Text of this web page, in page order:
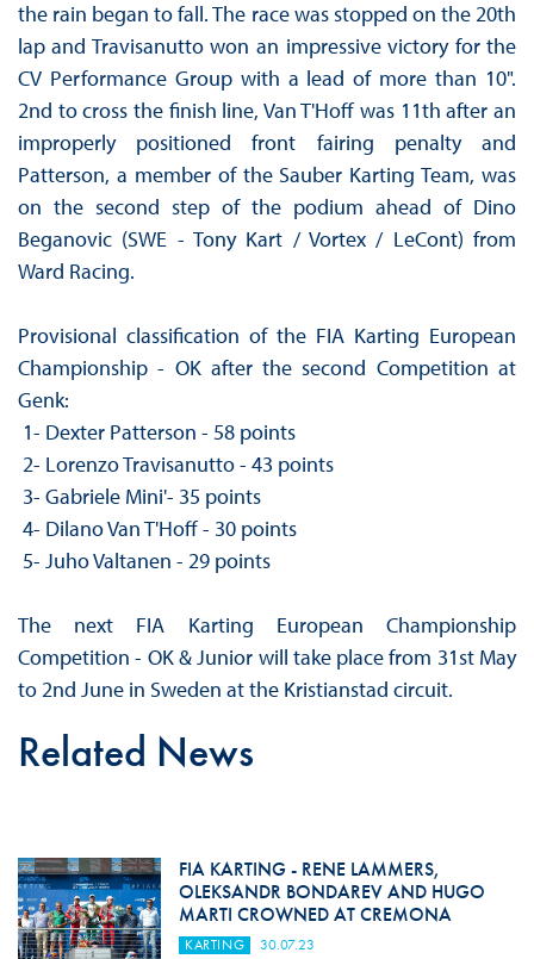
the rain began to fall. The race was stopped on the 20th
lap and Travisanutto won an impressive victory for the
CV Performance Group with a lead of more than 10".
2nd to cross the finish line, Van T'Hoff was 11th after an
improperly positioned front fairing penalty and
Patterson, a member of the Sauber Karting Team, was
on the second step of the podium ahead of Dino
Beganovic (SWE - Tony Kart / Vortex / LeCont) from
Ward Racing.
Provisional classification of the FIA ​​Karting European
Championship - OK after the second Competition at
Genk:
1- Dexter Patterson - 58 points
2- Lorenzo Travisanutto - 43 points
3- Gabriele Mini'- 35 points
4- Dilano Van T'Hoff - 30 points
5- Juho Valtanen - 29 points
The next FIA Karting European Championship
Competition - OK & Junior will take place from 31st May
to 2nd June in Sweden at the Kristianstad circuit.
Related News
FIA KARTING - RENE LAMMERS,
OLEKSANDR BONDAREV AND HUGO
MARTI CROWNED AT CREMONA
KARTING 30.07.23